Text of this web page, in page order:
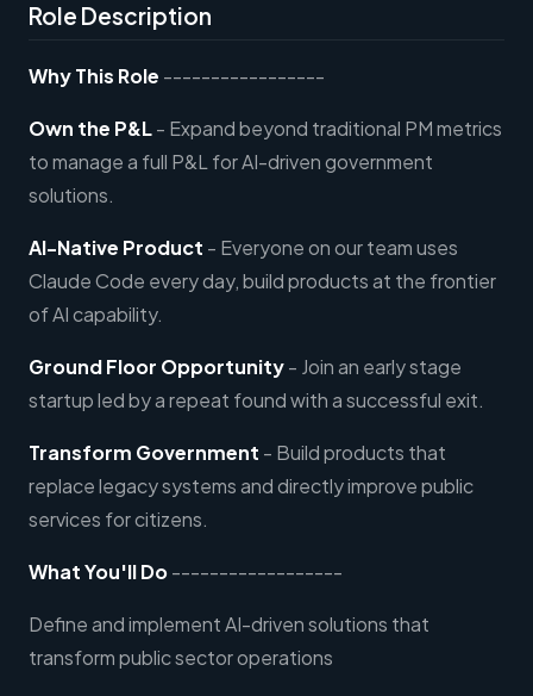
Role Description
Why This Role -----------------
Own the P&L- Expand beyond traditional PM metrics
to manage a full P&L for AI-driven government
solutions.
AI-Native Product - Everyone on our team uses
Claude Code every day, build products at the frontier
of AI capability.
Ground Floor Opportunity- Join an early stage
startup led by a repeat found with a successful exit.
Transform Government - Build products that
replace legacy systems and directly improve public
services for citizens.
What You'll Do------------------
Define and implement AI-driven solutions that
transform public sector operations